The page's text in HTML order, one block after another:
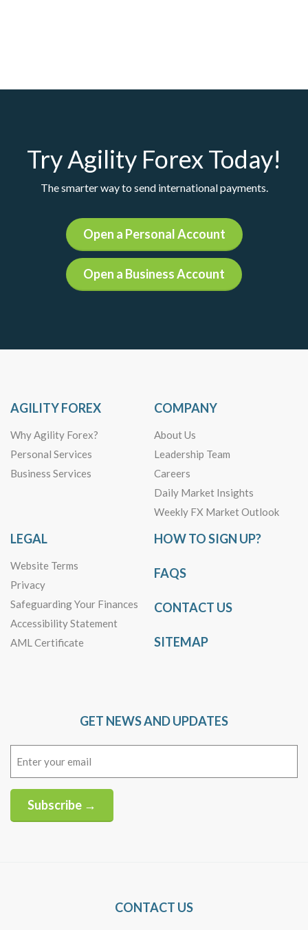
Try Agility Forex Today!
The smarter way to send international payments.
Open a Personal Account
Open a Business Account
AGILITY FOREX
Why Agility Forex?
Personal Services
Business Services
COMPANY
About Us
Leadership Team
Careers
Daily Market Insights
Weekly FX Market Outlook
LEGAL
Website Terms
Privacy
Safeguarding Your Finances
Accessibility Statement
AML Certificate
HOW TO SIGN UP?
FAQS
CONTACT US
SITEMAP
GET NEWS AND UPDATES
Subscribe →
CONTACT US